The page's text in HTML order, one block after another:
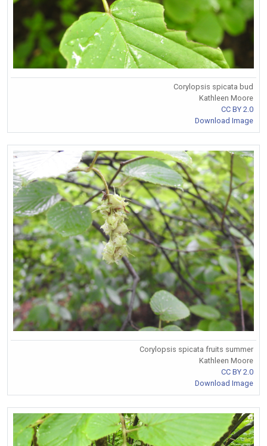
Corylopsis spicata bud
Kathleen Moore
CC BY 2.0
Download Image
Corylopsis spicata fruits summer
Kathleen Moore
CC BY 2.0
Download Image